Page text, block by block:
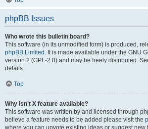
phpBB Issues
Who wrote this bulletin board?
This software (in its unmodified form) is produced,
phpBB Limited . It is made available under the GNU
version 2 (GPL-2.0) and may be freely distributed.
details.
Top
Why isn’t X feature available?
This software was written by and licensed through
believe a feature needs to be added please visit the
where you can upvote existing ideas or suggest new